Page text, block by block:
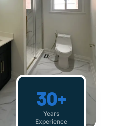
30+
Years
Experience